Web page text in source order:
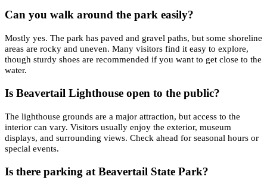
Can you walk around the park easily?
Mostly yes. The park has paved and gravel paths, but some shoreline
areas are rocky and uneven. Many visitors find it easy to explore,
though sturdy shoes are recommended if you want to get close to the
water.
Is Beavertail Lighthouse open to the public?
The lighthouse grounds are a major attraction, but access to the
interior can vary. Visitors usually enjoy the exterior, museum
displays, and surrounding views. Check ahead for seasonal hours or
special events.
Is there parking at Beavertail State Park?